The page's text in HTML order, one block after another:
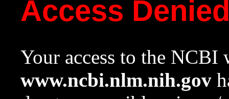
Access
Your access to the NCBI
www.ncbi.nlm.nih.gov